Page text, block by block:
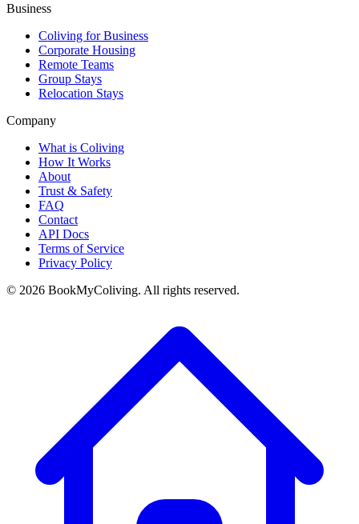
Business
Coliving for Business
Corporate Housing
Remote Teams
Group Stays
Relocation Stays
Company
What is Coliving
How It Works
About
Trust & Safety
FAQ
Contact
API Docs
Terms of Service
Privacy Policy
© 2026 BookMyColiving. All rights reserved.